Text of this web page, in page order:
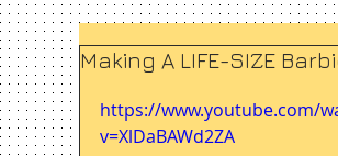
Making A LIFE-SIZE
https://www.youtube.com/
v=XlDaBAWd2ZA